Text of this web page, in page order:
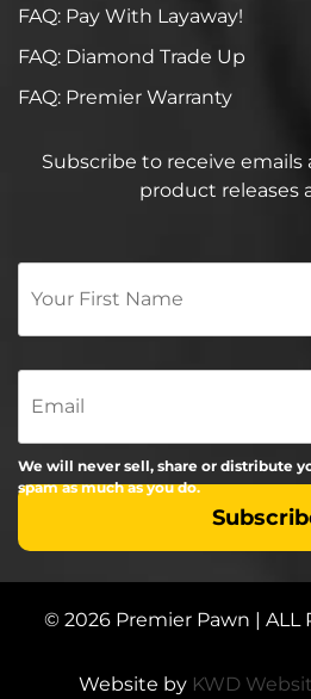
FAQ: Pay With Layaway!
FAQ: Diamond Trade Up
FAQ: Premier Warranty
Subscribe to receive emails
product releases
Your
Name
*
Email
We will never sell, share or distribute
spam as much as you do.
© 2026 Premier Pawn | ALL
Website by KWD